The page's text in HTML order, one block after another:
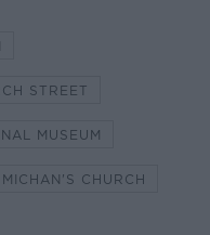
STREET
MUSEUM
CHURCH